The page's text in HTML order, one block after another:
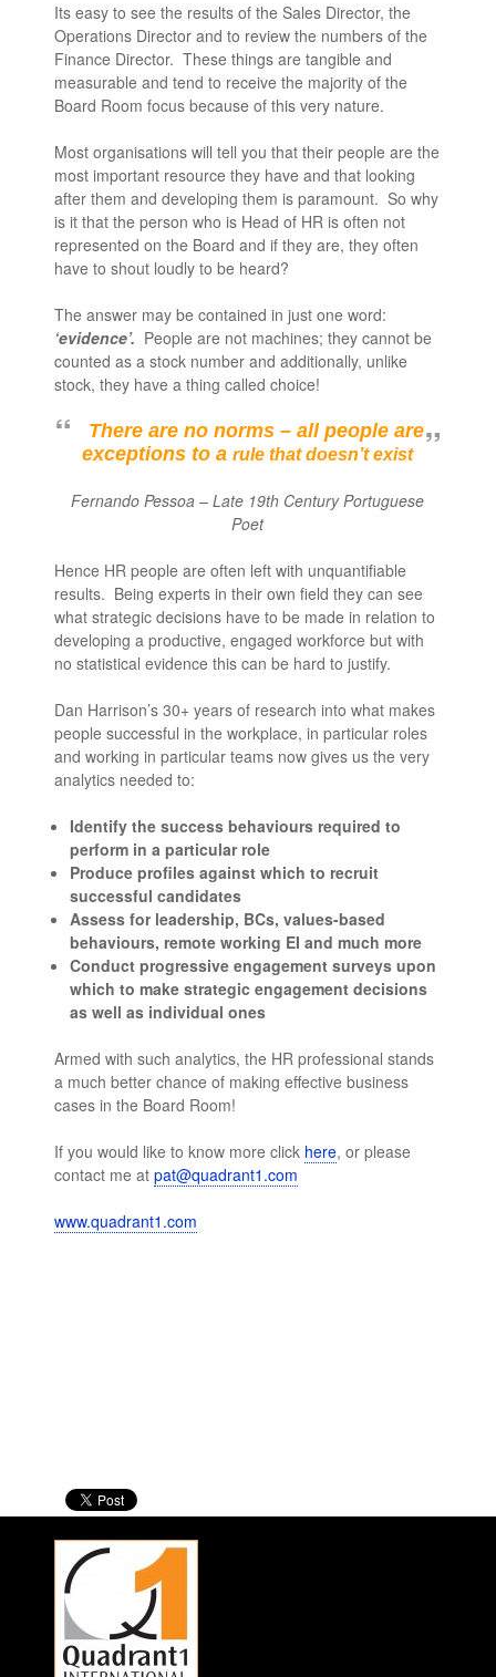
Its easy to see the results of the Sales Director, the
Operations Director and to review the numbers of the
Finance Director. These things are tangible and
measurable and tend to receive the majority of the
Board Room focus because of this very nature.
Most organisations will tell you that their people are the
most important resource they have and that looking
after them and developing them is paramount. So why
is it that the person who is Head of HR is often not
represented on the Board and if they are, they often
have to shout loudly to be heard?
The answer may be contained in just one word:
‘evidence’. People are not machines; they cannot be
counted as a stock number and additionally, unlike
stock, they have a thing called choice!
There are no norms – all people are
exceptions to arule that doesn’t exist
Fernando Pessoa – Late 19th Century Portuguese
Poet
Hence HR people are often left with unquantifiable
results. Being experts in their own field they can see
what strategic decisions have to be made in relation to
developing a productive, engaged workforce but with
no statistical evidence this can be hard to justify.
Dan Harrison’s 30+ years of research into what makes
people successful in the workplace, in particular roles
and working in particular teams now gives us the very
analytics needed to:
Identify the success behaviours required to
perform in a particular role
Produce profiles against which to recruit
successful candidates
Assess for leadership, BCs, values-based
behaviours, remote working EI and much more
Conduct progressive engagement surveys upon
which to make strategic engagement decisions
as well as individual ones
Armed with such analytics, the HR professional stands
a much better chance of making effective business
cases in the Board Room!
If you would like to know more click here, or please
contact me atpat@quadrant1.com
www.quadrant1.com